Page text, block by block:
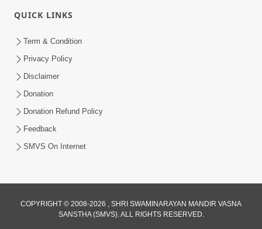
QUICK LINKS
Term & Condition
Privacy Policy
Disclaimer
Donation
Donation Refund Policy
Feedback
SMVS On Internet
COPYRIGHT © 2008-2026 , SHRI SWAMINARAYAN MANDIR VASNA
SANSTHA (SMVS). ALL RIGHTS RESERVED.